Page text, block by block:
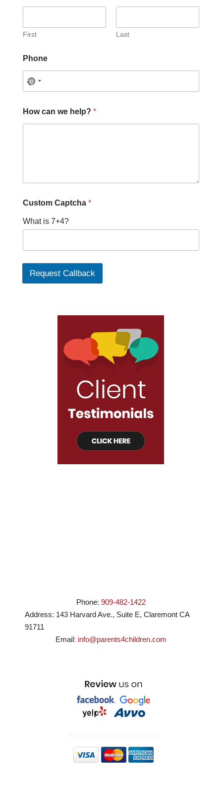
First Last
Phone
How can we help? *
Custom Captcha *
What is 7+4?
Request Callback
Phone: 909-482-1422
Address: 143 Harvard Ave., Suite E, Claremont CA
91711
Email: info@parents4children.com